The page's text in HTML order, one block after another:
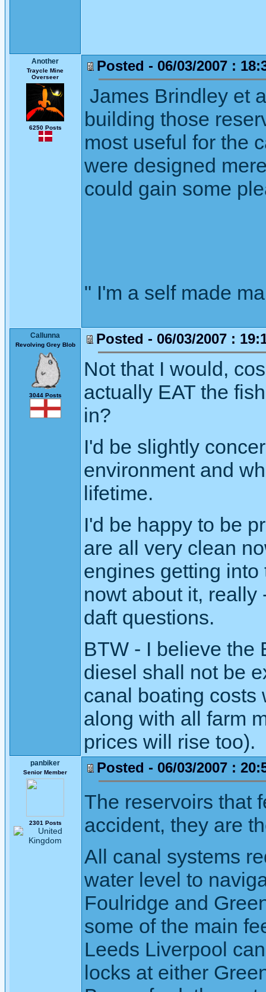
Another
Traycle Mine
Overseer
6250 Posts
Posted - 06/03/2007 :
James Brindley et
building those
most useful for the
were designed
could gain some
" I'm a self made
Callunna
Revolving Grey Blob
3044 Posts
Posted - 06/03/2007 :
Not that I would,
actually EAT the
in?
I'd be slightly
environment and
lifetime.
I'd be happy to be
are all very clean
engines getting
nowt about it, really
daft questions.
BTW - I believe the
diesel shall not be
canal boating costs
along with all farm
prices will rise too).
panbiker
Senior Member
2301 Posts
Posted - 06/03/2007 :
The reservoirs that
accident, they are
All canal systems
water level to
Foulridge and
some of the main
Leeds Liverpool
locks at either